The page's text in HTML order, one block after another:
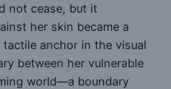
not cease, but it
her skin became a
anchor in the visual
between her vulnerable
world—a boundary